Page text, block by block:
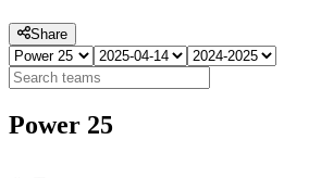
Share
Power 25